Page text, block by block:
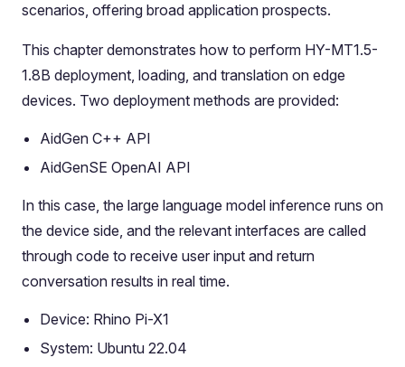
scenarios, offering broad application prospects.
This chapter demonstrates how to perform HY-MT1.5-
1.8B deployment, loading, and translation on edge
devices. Two deployment methods are provided:
AidGen C++ API
AidGenSE OpenAI API
In this case, the large language model inference runs on
the device side, and the relevant interfaces are called
through code to receive user input and return
conversation results in real time.
Device: Rhino Pi-X1
System: Ubuntu 22.04